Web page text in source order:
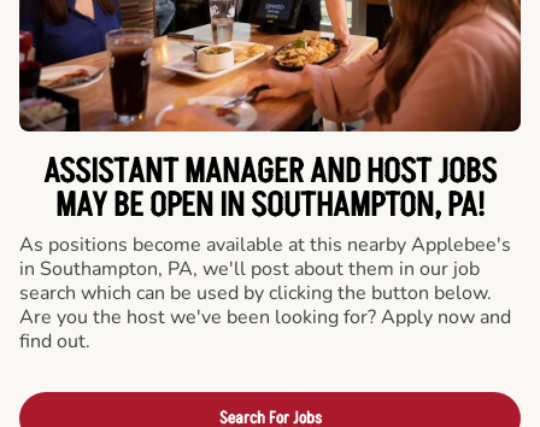
ASSISTANT MANAGER AND HOST JOBS
MAY BE OPEN IN SOUTHAMPTON, PA!
As positions become available at this nearby Applebee's
in Southampton, PA, we'll post about them in our job
search which can be used by clicking the button below.
Are you the host we've been looking for? Apply now and
find out.
Search For Jobs